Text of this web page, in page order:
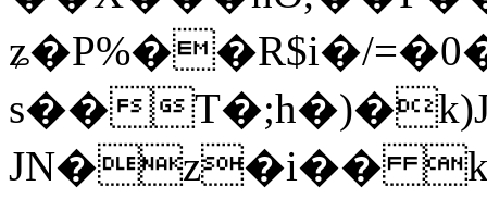
ʑ�P%��R$i�/
s��T�;h�)�
JN�z�i��